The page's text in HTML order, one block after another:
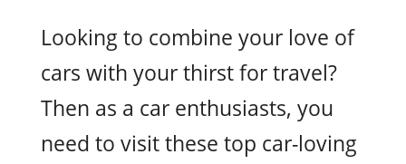
Looking to combine your love of
cars with your thirst for travel?
Then as a car enthusiasts, you
need to visit these top car-loving